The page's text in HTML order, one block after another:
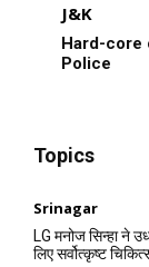
J&K
Hard-core
Police
Topics
Srinagar
LG मनोज सिन्हा ने
लिए सर्वोत्कृष्ट